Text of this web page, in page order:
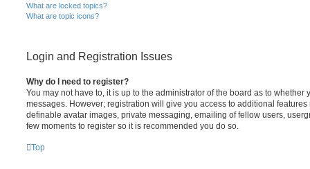
What are locked topics?
What are topic icons?
Login and Registration Issues
Why do I need to register?
You may not have to, it is up to the administrator of the board as to whether
messages. However; registration will give you access to additional
definable avatar images, private messaging, emailing of fellow users,
few moments to register so it is recommended you do so.
Top